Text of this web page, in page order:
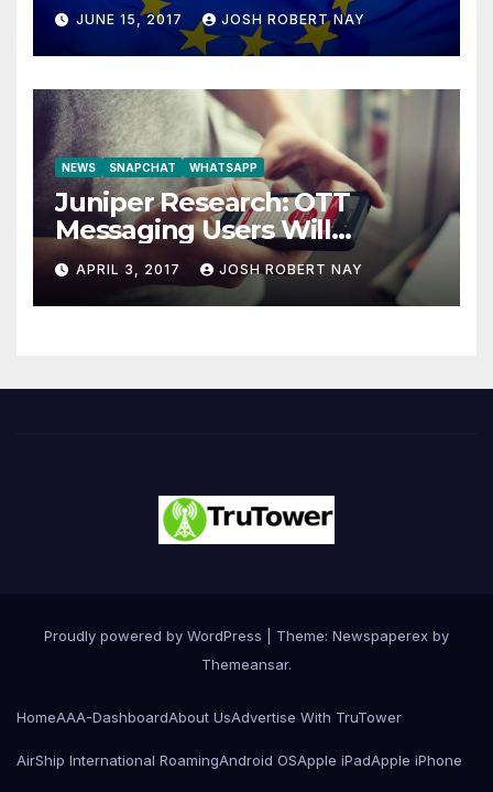
JUNE 15, 2017 JOSH ROBERT NAY
NEWS SNAPCHAT WHATSAPP
Juniper Research: OTT
Messaging Users Will
Number 4.2 Billion by 2021
Driven Primarily by
Innovation
APRIL 3, 2017 JOSH ROBERT NAY
Proudly powered by WordPress
Theme: Newspaperex by
Themeansar.
HomeAAA-DashboardAbout UsAdvertise With TruTower
AirShip International RoamingAndroid OSApple iPadApple iPhone